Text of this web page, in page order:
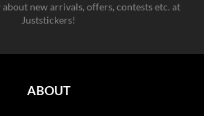
new arrivals, offers, contests etc. at
Juststickers!
ABOUT